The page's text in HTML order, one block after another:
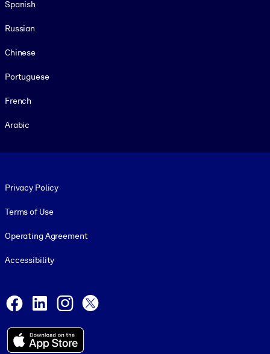
Spanish
Russian
Chinese
Portuguese
French
Arabic
Privacy Policy
Terms of Use
Operating Agreement
Accessibility
Facebook
LinkedInInstagram